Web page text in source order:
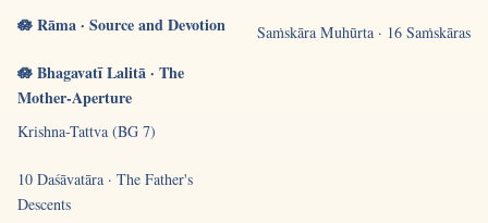
🪷 Rāma · Source and Devotion
🪷 Bhagavatī Lalitā · The
Mother-Aperture
Krishna-Tattva (BG 7)
10 Daśāvatāra · The Father's
Descents
Saṁskāra Muhūrta · 16 Saṁskāras